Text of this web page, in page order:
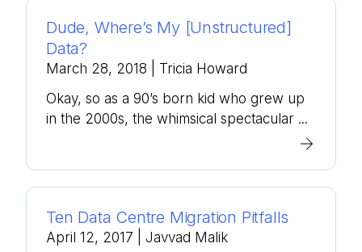
Dude, Where’s My [Unstructured]
Data?
March 28, 2018
| Tricia Howard
Okay, so as a 90’s born kid who grew up
in the 2000s, the whimsical spectacular ...
Ten Data Centre Migration Pitfalls
April 12, 2017
| Javvad Malik